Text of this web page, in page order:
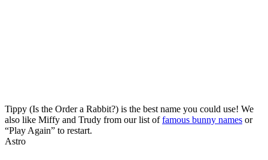
Tippy (Is the Order a Rabbit?) is the best name you could use! We
also like Miffy and Trudy from our list offamous bunny names or
“Play Again” to restart.
Astro